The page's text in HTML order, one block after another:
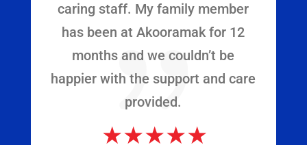
caring staff. My family member
has been at Akooramak for 12
months and we couldn’t be
happier with the support and care
provided.
{